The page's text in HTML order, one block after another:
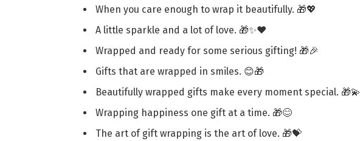
When you care enough to wrap it beautifully. 🎁💖
A little sparkle and a lot of love. 🎁✨❤️
Wrapped and ready for some serious gifting! 🎁🎉
Gifts that are wrapped in smiles. 😊🎁
Beautifully wrapped gifts make every moment special. 🎁💫
Wrapping happiness one gift at a time. 🎁😊
The art of gift wrapping is the art of love. 🎁💝